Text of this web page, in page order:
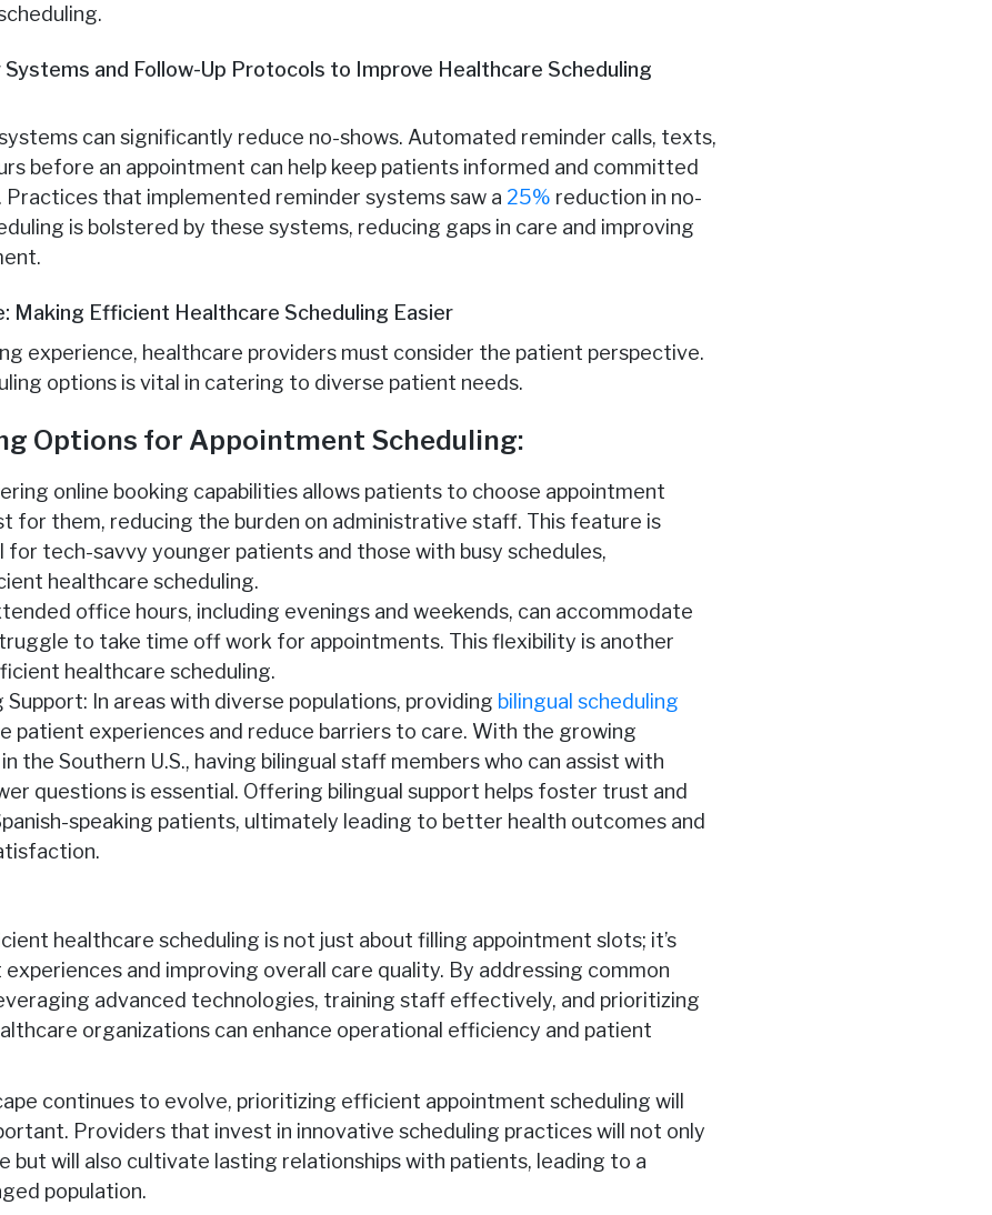
and Follow-Up Protocols to Improve Healthcare Scheduling
can significantly reduce no-shows. Automated reminder calls, texts,
before an appointment can help keep patients informed and committed
that implemented reminder systems saw a 25% reduction in no-
is bolstered by these systems, reducing gaps in care and improving
Making Efficient Healthcare Scheduling Easier
experience, healthcare providers must consider the patient perspective.
options is vital in catering to diverse patient needs.
Options for Appointment Scheduling:
online booking capabilities allows patients to choose appointment
for them, reducing the burden on administrative staff. This feature is
for tech-savvy younger patients and those with busy schedules,
healthcare scheduling.
office hours, including evenings and weekends, can accommodate
to take time off work for appointments. This flexibility is another
healthcare scheduling.
Support: In areas with diverse populations, providing bilingual scheduling
patient experiences and reduce barriers to care. With the growing
the Southern U.S., having bilingual staff members who can assist with
questions is essential. Offering bilingual support helps foster trust and
speaking patients, ultimately leading to better health outcomes and
healthcare scheduling is not just about filling appointment slots; it’s
and improving overall care quality. By addressing common
advanced technologies, training staff effectively, and prioritizing
organizations can enhance operational efficiency and patient
continues to evolve, prioritizing efficient appointment scheduling will
Providers that invest in innovative scheduling practices will not only
but will also cultivate lasting relationships with patients, leading to a
population.